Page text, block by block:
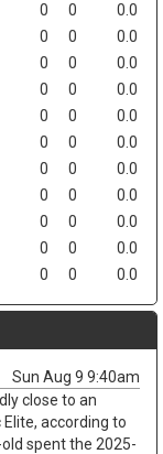
0 0
0.0
0 0
0.0
0 0
0.0
0 0
0.0
0 0
0.0
0 0
0.0
0 0
0.0
0 0
0.0
0 0
0.0
0 0
0.0
0 0 0.0
Sun Aug 9 9:40am
close to an
according to
spent the 2025-